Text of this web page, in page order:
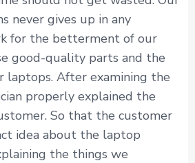
never gives up in any
for the betterment of our
good-quality parts and the
laptops. After examining the
properly explained the
So that the customer
idea about the laptop
the things we